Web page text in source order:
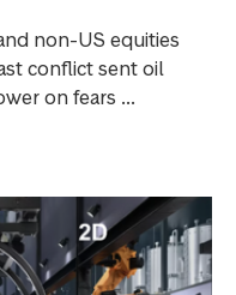
non-US equities
conflict sent oil
on fears ...